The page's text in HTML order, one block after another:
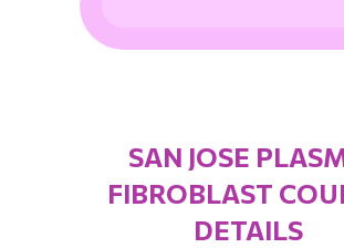
SAN JOSE
FIBROBLAST
DETAILS